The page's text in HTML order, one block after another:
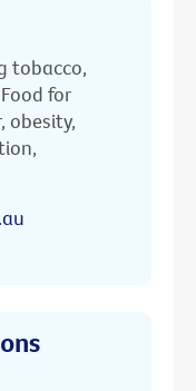
tobacco,
for
obesity,